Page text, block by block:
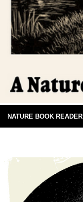
NATURE BOOK READER